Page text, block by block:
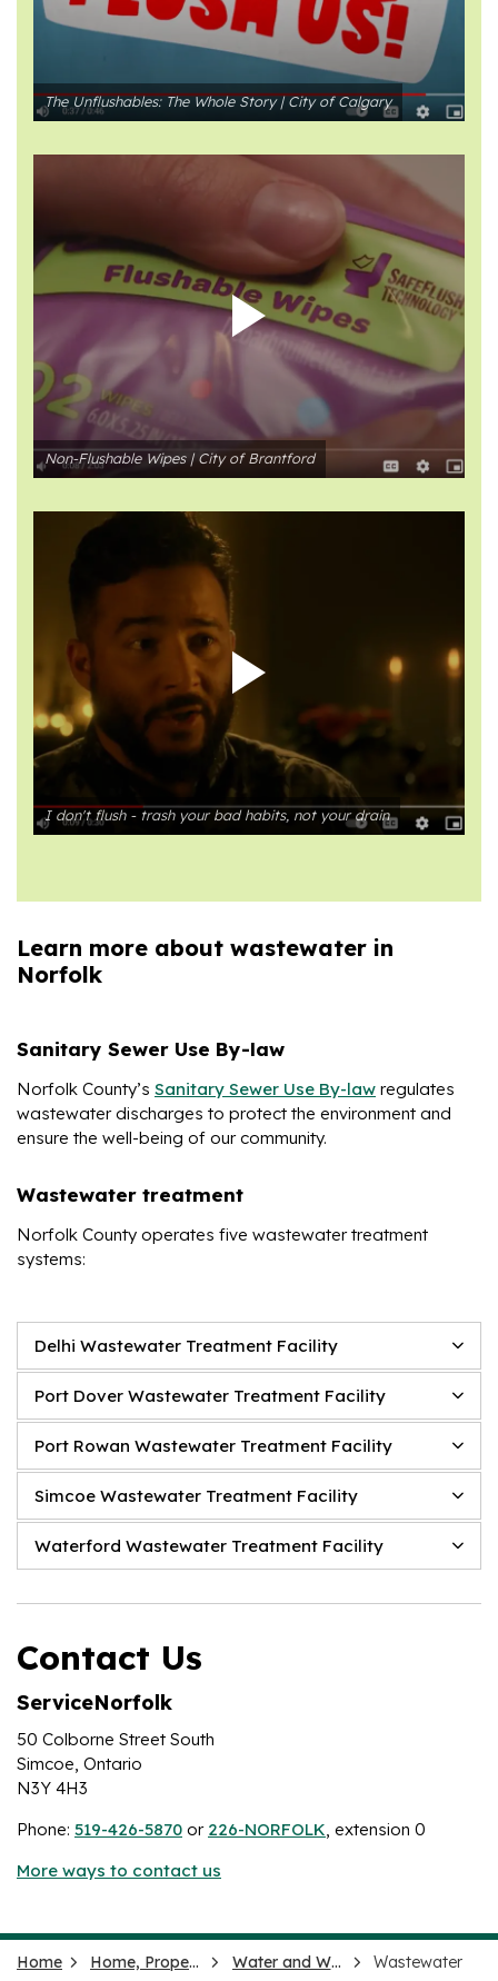
The Unflushables: The Whole Story | City of Calgary
Non-Flushable Wipes | City of Brantford
I don't flush - trash your bad habits, not your drain
Learn more about wastewater in
Norfolk
Sanitary Sewer Use By-law
Norfolk County’s Sanitary Sewer Use By-law regulates
wastewater discharges to protect the environment and
ensure the well-being of our community.
Wastewater treatment
Norfolk County operates five wastewater treatment
systems:
Delhi Wastewater Treatment Facility
Port Dover Wastewater Treatment Facility
Port Rowan Wastewater Treatment Facility
Simcoe Wastewater Treatment Facility
Waterford Wastewater Treatment Facility
Contact Us
ServiceNorfolk
50 Colborne Street South
Simcoe, Ontario
N3Y 4H3
Phone: 519-426-5870 or 226-NORFOLK, extension 0
More ways to contact us
Home Home, Property and Neighbourhood Water and Wastewater Wastewater